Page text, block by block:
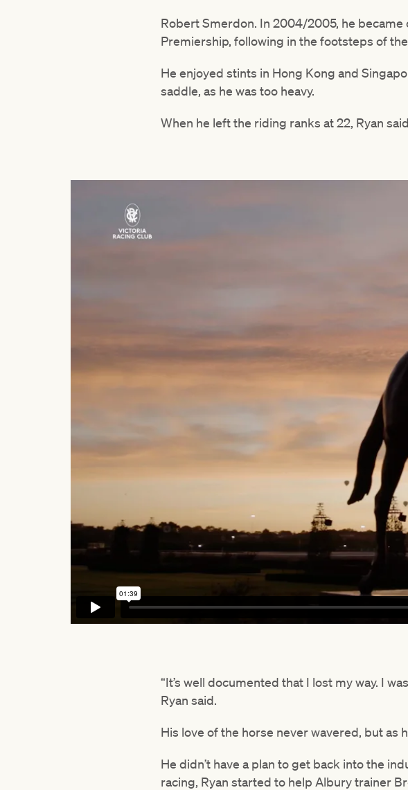
Robert Smerdon. In 2004/2005, he
Premiership, following in the footsteps of
He enjoyed stints in Hong Kong and
saddle, as he was too heavy.
When he left the riding ranks at 22, Ryan
“It’s well documented that I lost my way. I
Ryan said.
His love of the horse never wavered, but as
He didn’t have a plan to get back into the
racing, Ryan started to help Albury trainer